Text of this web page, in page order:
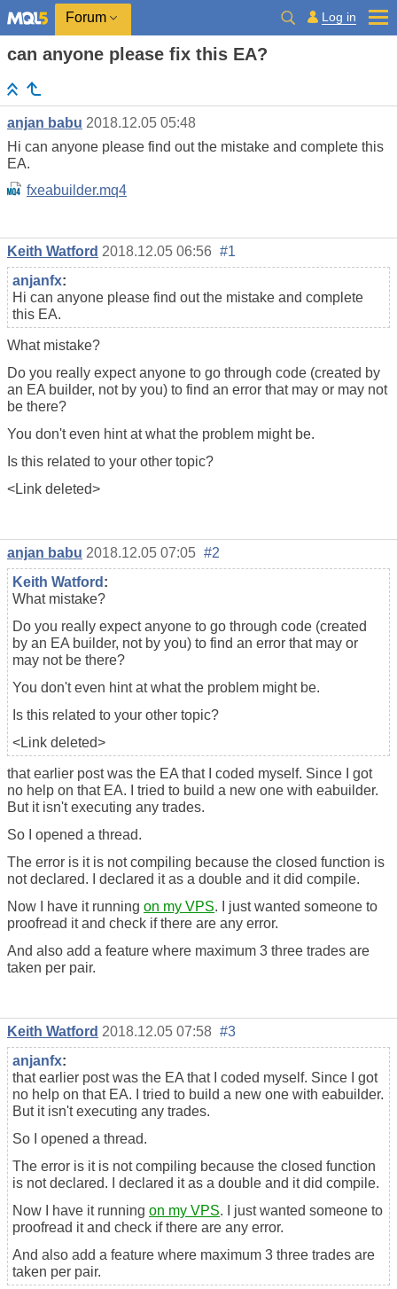
Forum Log in
can anyone please fix this EA?
anjan babu 2018.12.05 05:48
Hi can anyone please find out the mistake and complete this
EA.
fxeabuilder.mq4
Keith Watford 2018.12.05 06:56 #1
anjanfx:
Hi can anyone please find out the mistake and complete
this EA.
What mistake?
Do you really expect anyone to go through code (created by
an EA builder, not by you) to find an error that may or may not
be there?
You don't even hint at what the problem might be.
Is this related to your other topic?
<Link deleted>
anjan babu 2018.12.05 07:05 #2
Keith Watford :
What mistake?
Do you really expect anyone to go through code (created
by an EA builder, not by you) to find an error that may or
may not be there?
You don't even hint at what the problem might be.
Is this related to your other topic?
<Link deleted>
that earlier post was the EA that I coded myself. Since I got
no help on that EA. I tried to build a new one with eabuilder.
But it isn't executing any trades.
So I opened a thread.
The error is it is not compiling because the closed function is
not declared. I declared it as a double and it did compile.
Now I have it running on my VPS. I just wanted someone to
proofread it and check if there are any error.
And also add a feature where maximum 3 three trades are
taken per pair.
Keith Watford 2018.12.05 07:58 #3
anjanfx:
that earlier post was the EA that I coded myself. Since I got
no help on that EA. I tried to build a new one with eabuilder.
But it isn't executing any trades.
So I opened a thread.
The error is it is not compiling because the closed function
is not declared. I declared it as a double and it did compile.
Now I have it running on my VPS. I just wanted someone to
proofread it and check if there are any error.
And also add a feature where maximum 3 three trades are
taken per pair.